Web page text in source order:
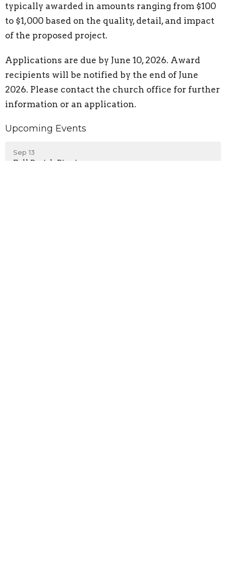
typically awarded in amounts ranging from $100
to $1,000 based on the quality, detail, and impact
of the proposed project.
Applications are due by June 10, 2026. Award
recipients will be notified by the end of June
2026. Please contact the church office for further
information or an application.
Upcoming Events
Sep 13
Fall Parish Picnic